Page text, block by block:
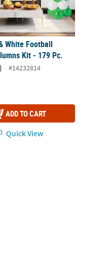
White Football
Kit - 179 Pc.
#14232814
ADD TO CART
Quick View